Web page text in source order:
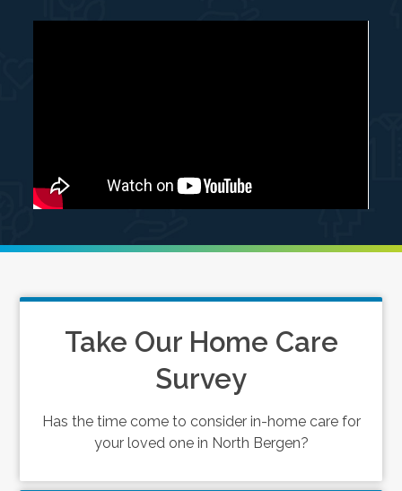
Take Our Home Care
Survey
Has the time come to consider in-home care for
your loved one in North Bergen?